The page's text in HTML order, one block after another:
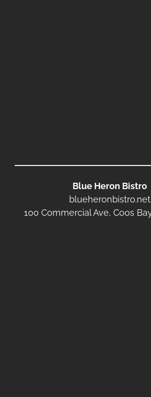
Blue Heron Bistro
blueheronbistro.net
100 Commercial Ave, Coos